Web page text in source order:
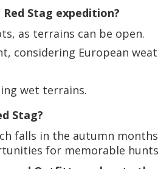
Stag expedition?
as terrains can be open.
considering European
wet terrains.
Stag?
falls in the autumn
for memorable